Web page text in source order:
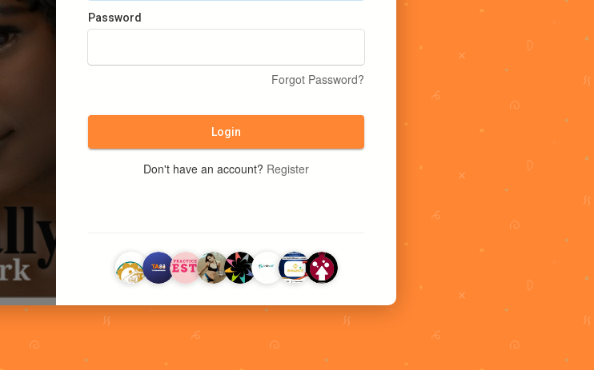
Password
Forgot Password?
Login
Don't have an account? Register